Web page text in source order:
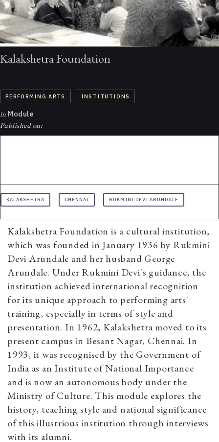
Kalakshetra Foundation
PERFORMING ARTS INSTITUTIONS
in Module
Published on:
KALAKSHETRA CHENNAI RUKMINI DEVI ARUNDALE
Kalakshetra Foundation is a cultural institution,
which was founded in January 1936 by Rukmini
Devi Arundale and her husband George
Arundale. Under Rukmini Devi's guidance, the
institution achieved international recognition
for its unique approach to performing arts'
training, especially in terms of style and
presentation. In 1962, Kalakshetra moved to its
present campus in Besant Nagar, Chennai. In
1993, it was recognised by the Government of
India as an Institute of National Importance
and is now an autonomous body under the
Ministry of Culture. This module explores the
history, teaching style and national significance
of this illustrious institution through interviews
with its alumni.